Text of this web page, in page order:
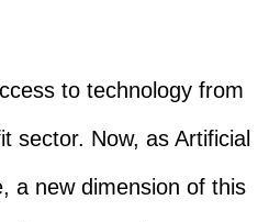
to technology from
sector. Now, as Artificial
a new dimension of this